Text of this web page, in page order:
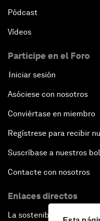
Pódcast
Vídeos
Participe en el Foro
Iniciar sesión
Asóciese con nosotros
Conviértase en miembro
Regístrese para recibir
Suscríbase a nuestros
Contacte con nosotros
Enlaces directos
La sostenibilidad en el